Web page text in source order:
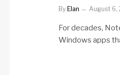
By Elan August 6,
For decades,
Windows apps